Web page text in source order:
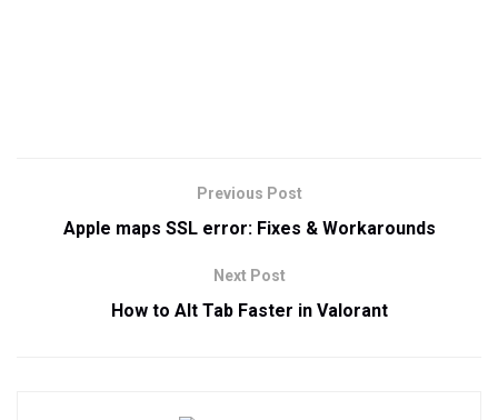
Previous Post
Apple maps SSL error: Fixes & Workarounds
Next Post
How to Alt Tab Faster in Valorant